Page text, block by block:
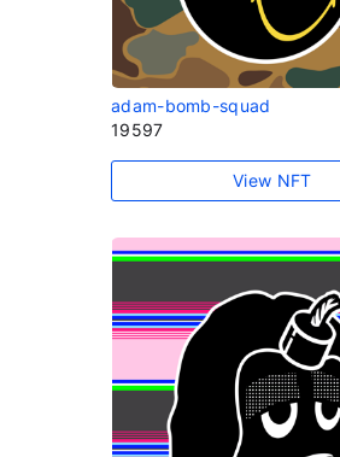
adam-bomb-squad
19597
View NFT